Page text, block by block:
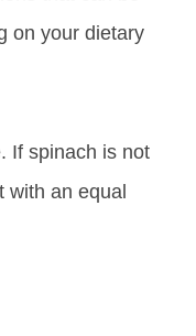
on your dietary
If spinach is not
with an equal